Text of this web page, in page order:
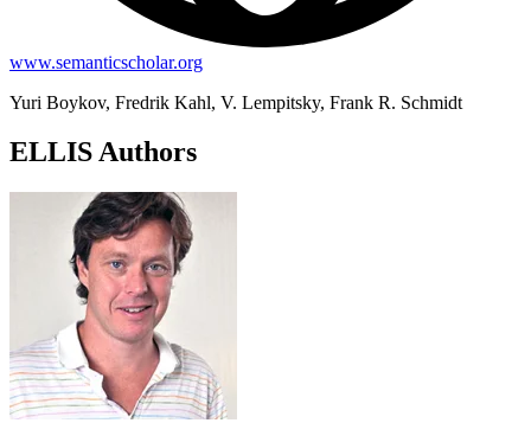
www.semanticscholar.org
Yuri Boykov, Fredrik Kahl, V. Lempitsky, Frank R. Schmidt
ELLIS Authors